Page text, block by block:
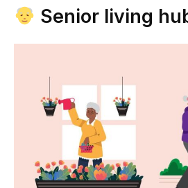
Senior living